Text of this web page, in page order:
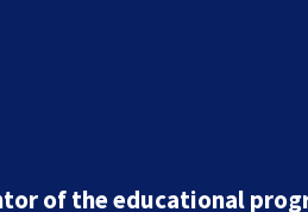
of the educational